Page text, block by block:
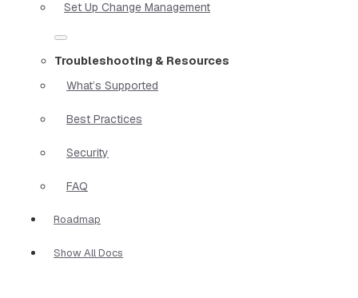
Set Up Change Management
Troubleshooting & Resources
What’s Supported
Best Practices
Security
FAQ
Roadmap
Show All Docs